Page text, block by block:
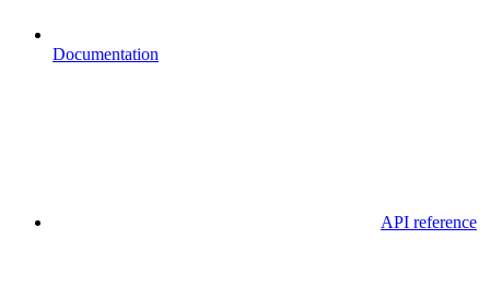
Documentation
API reference